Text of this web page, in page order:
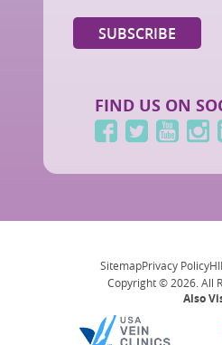
FIND US ON
SitemapPrivacy Policy
Copyright © 2026. All
Also